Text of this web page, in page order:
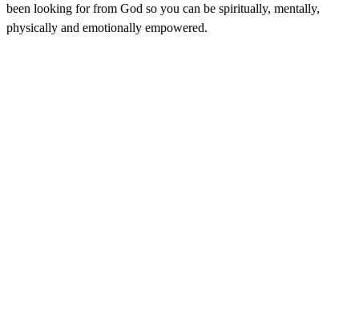
been looking for from God so you can be spiritually, mentally,
physically and emotionally empowered.